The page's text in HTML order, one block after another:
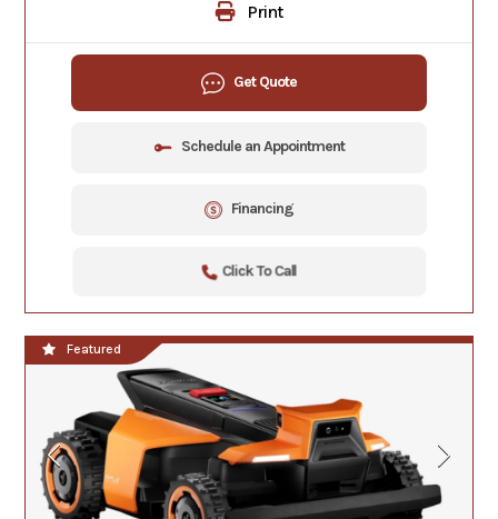
Print
Get Quote
Schedule an Appointment
Financing
Click To Call
Featured